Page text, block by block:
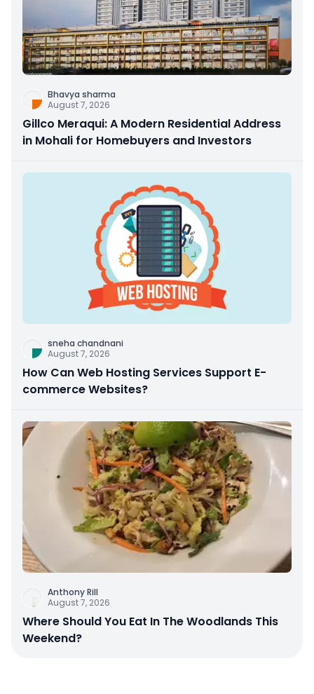
Bhavya sharma
August 7, 2026
Gillco Meraqui: A Modern Residential Address
in Mohali for Homebuyers and Investors
sneha chandnani
August 7, 2026
How Can Web Hosting Services Support E-
commerce Websites?
Anthony Rill
August 7, 2026
Where Should You Eat In The Woodlands This
Weekend?